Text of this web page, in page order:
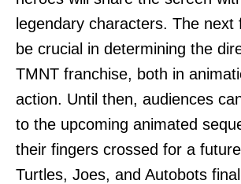
legendary characters. The next
be crucial in determining the
TMNT franchise, both in
action. Until then, audiences
to the upcoming animated
their fingers crossed for a
Turtles, Joes, and Autobots